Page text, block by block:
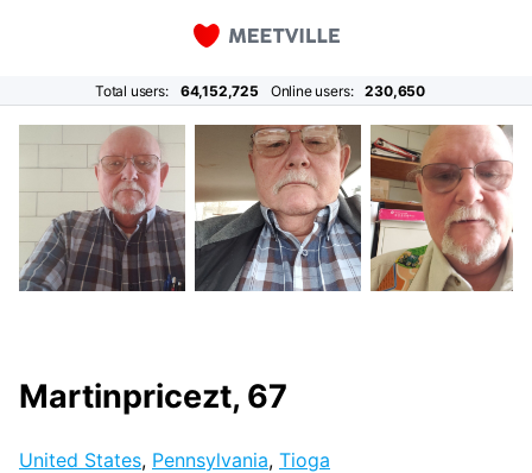
Total users: 64,152,725 Online users: 230,650
Martinpricezt, 67
United States, Pennsylvania, Tioga